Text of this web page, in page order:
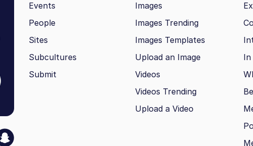
Events
People
Sites
Subcultures
Submit
Images
Images Trending
Images Templates
Upload an Image
Videos
Videos Trending
Upload a Video
In